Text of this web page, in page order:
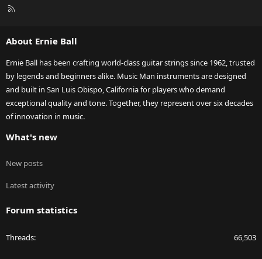
R
About Ernie Ball
Ernie Ball has been crafting world-class guitar strings since 1962, trusted
by legends and beginners alike. Music Man instruments are designed
and built in San Luis Obispo, California for players who demand
exceptional quality and tone. Together, they represent over six decades
of innovation in music.
What's new
New posts
Latest activity
Forum statistics
Threads 66,503